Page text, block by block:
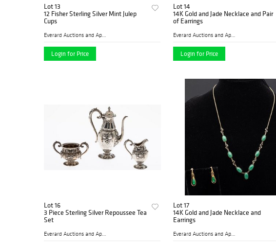
Lot 13
12 Fisher Sterling Silver Mint Julep
Cups
Everard Auctions and Apprai...
Login for Price
Lot 14
14K Gold and Jade Necklace and Pair
of Earrings
Everard Auctions and Apprai...
Login for Price
Lot 16
3 Piece Sterling Silver Repoussee Tea
Set
Everard Auctions and Apprai...
Lot 17
14K Gold and Jade Necklace and
Earrings
Everard Auctions and Apprai...